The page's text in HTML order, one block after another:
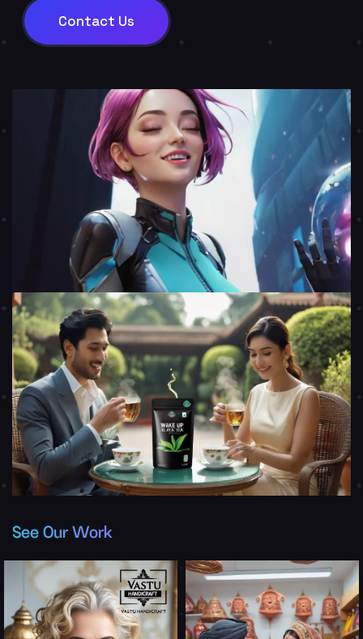
Contact Us
See Our Work